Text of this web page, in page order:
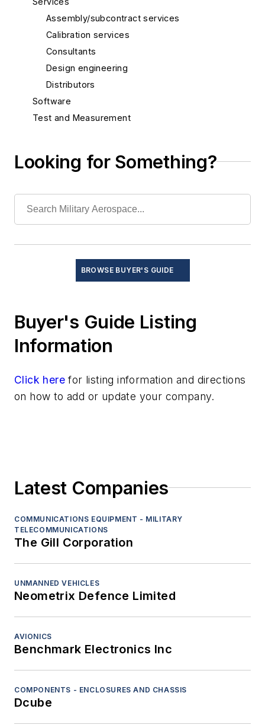
Assembly/subcontract services
Calibration services
Consultants
Design engineering
Distributors
Software
Test and Measurement
Looking for Something?
BROWSE BUYER'S GUIDE
Buyer's Guide Listing
Information
Click here for listing information and directions
on how to add or update your company.
Latest Companies
COMMUNICATIONS EQUIPMENT - MILITARY
TELECOMMUNICATIONS
The Gill Corporation
UNMANNED VEHICLES
Neometrix Defence Limited
AVIONICS
Benchmark Electronics Inc
COMPONENTS - ENCLOSURES AND CHASSIS
Dcube